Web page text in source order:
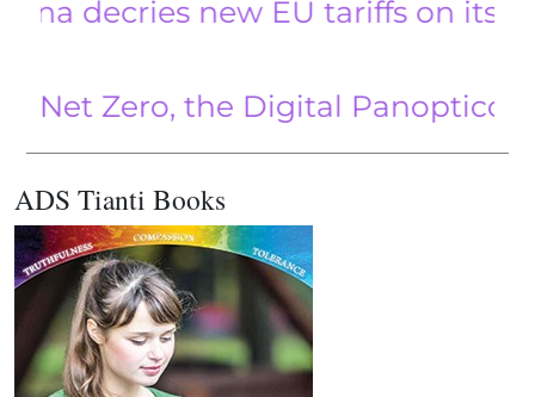
new EU tariffs on its electric
Zero, the Digital Panopticon and
ADS Tianti Books